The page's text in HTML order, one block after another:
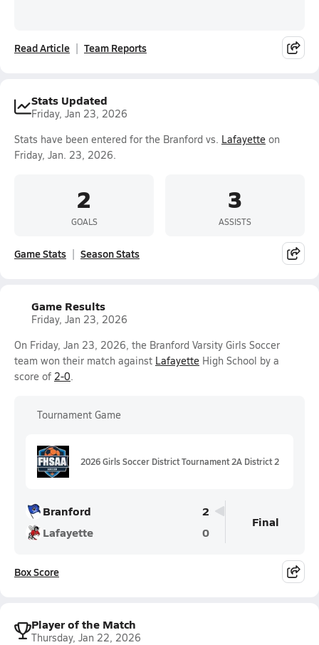
Read Article Team Reports
Stats Updated
Friday, Jan 23, 2026
Stats have been entered for the Branford vs. Lafayette on
Friday, Jan. 23, 2026.
2
GOALS
3
ASSISTS
Game Stats Season Stats
Game Results
Friday, Jan 23, 2026
On Friday, Jan 23, 2026, the Branford Varsity Girls Soccer
team won their match against Lafayette High School by a
score of 2-0.
Tournament Game
2026 Girls Soccer District Tournament 2A District 2
Branford
2
Lafayette
0
Final
Box Score
Player of the Match
Thursday, Jan 22, 2026